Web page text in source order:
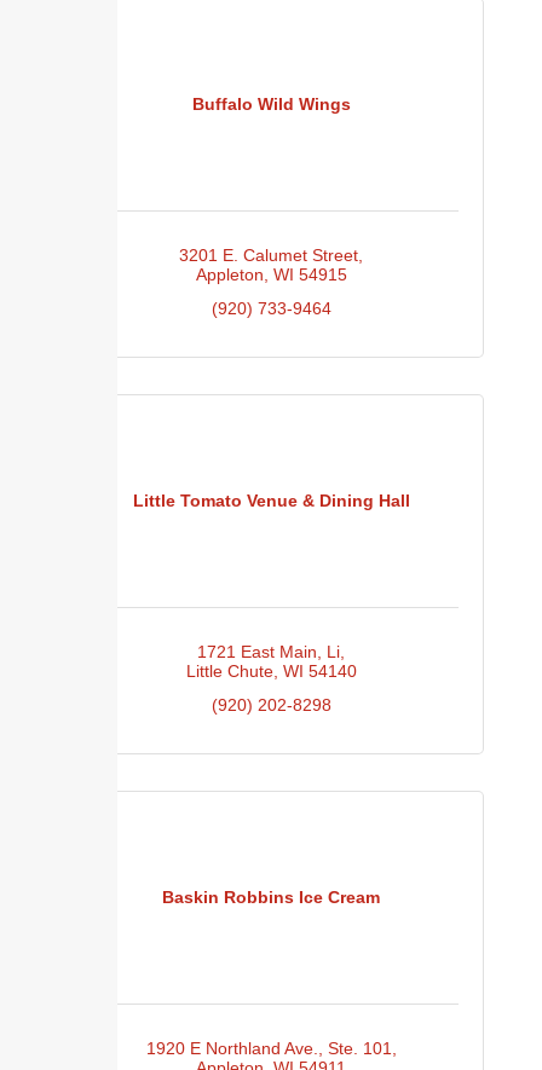
Buffalo Wild Wings
3201 E. Calumet Street
Appleton WI 54915
(920) 733-9464
Little Tomato Venue & Dining Hall
1721 East Main
Li
Little Chute WI 54140
(920) 202-8298
Baskin Robbins Ice Cream
1920 E Northland Ave. Ste. 101